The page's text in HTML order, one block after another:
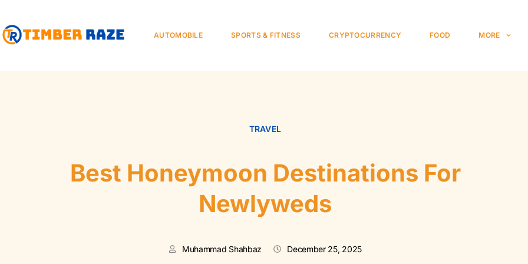
AUTOMOBILE SPORTS & FITNESS CRYPTOCURRENCY FOOD MORE
TRAVEL
Best Honeymoon Destinations For
Newlyweds
Muhammad Shahbaz December 25, 2025